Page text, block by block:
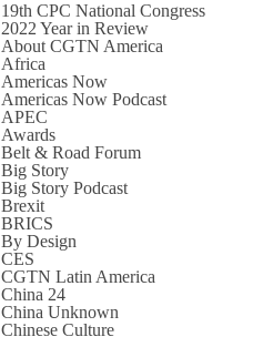
19th CPC National Congress
2022 Year in Review
About CGTN America
Africa
Americas Now
Americas Now Podcast
APEC
Awards
Belt & Road Forum
Big Story
Big Story Podcast
Brexit
BRICS
By Design
CES
CGTN Latin America
China 24
China Unknown
Chinese Culture